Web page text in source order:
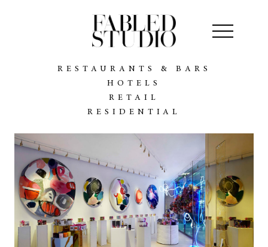
RESTAURANTS & BARS
HOTELS
RETAIL
RESIDENTIAL